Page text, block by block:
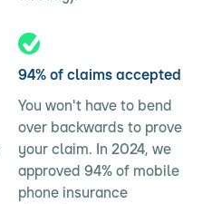
94% of claims accepted
You won't have to bend
over backwards to prove
your claim. In 2024, we
approved 94% of mobile
phone insurance